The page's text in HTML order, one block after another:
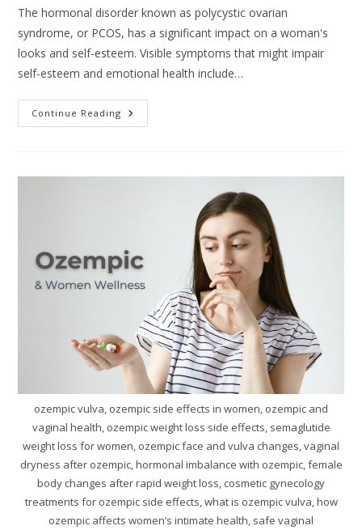
The hormonal disorder known as polycystic ovarian
syndrome, or PCOS, has a significant impact on a woman's
looks and self-esteem. Visible symptoms that might impair
self-esteem and emotional health include…
Continue Reading
ozempic vulva, ozempic side effects in women, ozempic and
vaginal health, ozempic weight loss side effects, semaglutide
weight loss for women, ozempic face and vulva changes, vaginal
dryness after ozempic, hormonal imbalance with ozempic, female
body changes after rapid weight loss, cosmetic gynecology
treatments for ozempic side effects, what is ozempic vulva, how
ozempic affects women’s intimate health, safe vaginal